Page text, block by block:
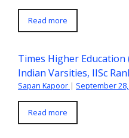
Read more
Times Higher Education
Indian Varsities, IISc
Sapan Kapoor | September
Read more